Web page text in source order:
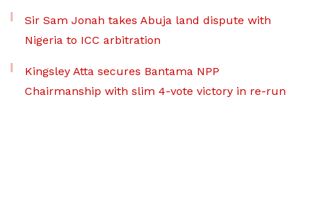
Sir Sam Jonah takes Abuja land dispute with
Nigeria to ICC arbitration
Kingsley Atta secures Bantama NPP
Chairmanship with slim 4-vote victory in re-run